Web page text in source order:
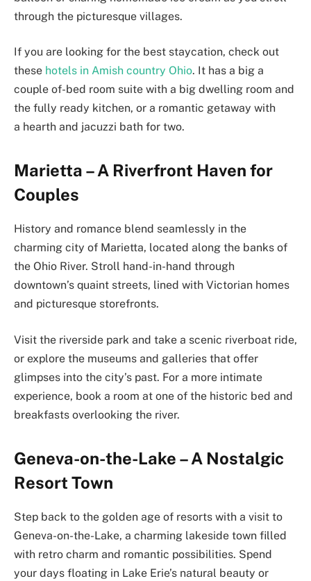
through the picturesque villages.
If you are looking for the best staycation, check out
these hotels in Amish country Ohio. It has a big a
couple of-bed room suite with a big dwelling room and
the fully ready kitchen, or a romantic getaway with
a hearth and jacuzzi bath for two.
Marietta – A Riverfront Haven for
Couples
History and romance blend seamlessly in the
charming city of Marietta, located along the banks of
the Ohio River. Stroll hand-in-hand through
downtown’s quaint streets, lined with Victorian homes
and picturesque storefronts.
Visit the riverside park and take a scenic riverboat ride,
or explore the museums and galleries that offer
glimpses into the city’s past. For a more intimate
experience, book a room at one of the historic bed and
breakfasts overlooking the river.
Geneva-on-the-Lake – A Nostalgic
Resort Town
Step back to the golden age of resorts with a visit to
Geneva-on-the-Lake, a charming lakeside town filled
with retro charm and romantic possibilities. Spend
your days floating in Lake Erie’s natural beauty or